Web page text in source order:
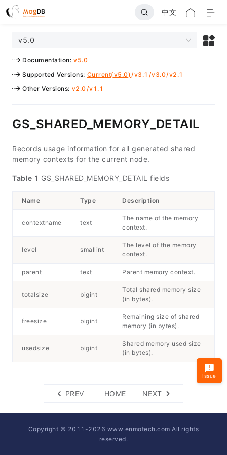
中文
v5.0
Documentation: v5.0
Supported Versions: Current(v5.0)/v3.1 /v3.0/v2.1
Other Versions: v2.0/v1.1
GS_SHARED_MEMORY_DETAIL
Records usage information for all generated shared
memory contexts for the current node.
Table 1 GS_SHARED_MEMORY_DETAIL fields
Name Type Description
contextname text
The name of the memory
context.
level smallint
The level of the memory
context.
parent text Parent memory context.
totalsize bigint
Total shared memory size
(in bytes).
freesize bigint
Remaining size of shared
memory (in bytes).
usedsize bigint
Shared memory used size
(in bytes).
PREV HOME NEXT
Issue
Copyright © 2011-2026 www.enmotech.com All rights
reserved.